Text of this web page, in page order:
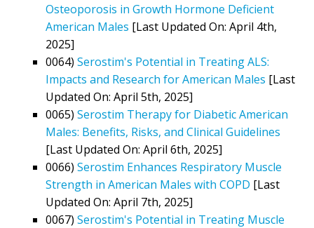
Osteoporosis in Growth Hormone Deficient
American Males [Last Updated On: April 4th,
2025]
0064) Serostim's Potential in Treating ALS:
Impacts and Research for American Males [Last
Updated On: April 5th, 2025]
0065) Serostim Therapy for Diabetic American
Males: Benefits, Risks, and Clinical Guidelines
[Last Updated On: April 6th, 2025]
0066) Serostim Enhances Respiratory Muscle
Strength in American Males with COPD [Last
Updated On: April 7th, 2025]
0067) Serostim's Potential in Treating Muscle